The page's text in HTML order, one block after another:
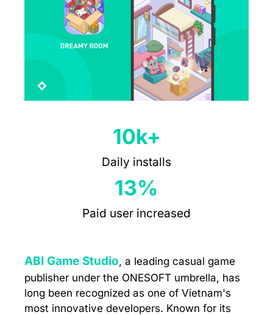
10k+
Daily installs
13%
Paid user increased
ABI Game Studio, a leading casual game
publisher under the ONESOFT umbrella, has
long been recognized as one of Vietnam's
most innovative developers. Known for its